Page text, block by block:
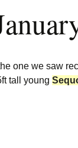
one we saw
tall young